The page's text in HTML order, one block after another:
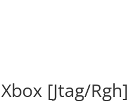
[Jtag/